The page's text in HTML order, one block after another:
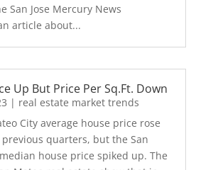
San Jose Mercury News
article about...
Up But Price Per Sq.Ft. Down
| real estate market trends
City average house price rose
quarters, but the San
house price spiked up. The